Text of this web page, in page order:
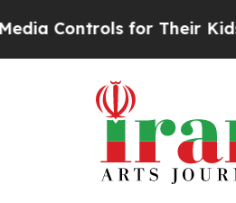
for Their Kids. Should